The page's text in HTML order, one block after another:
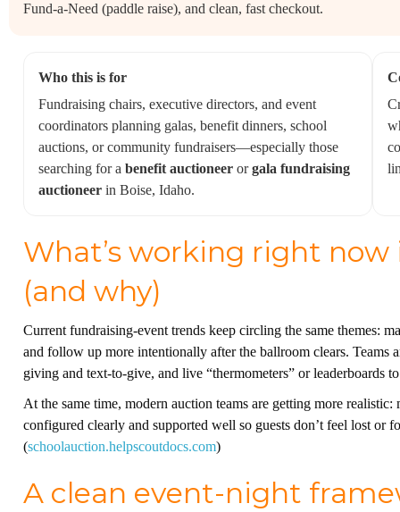
Fund-a-Need (paddle raise), and clean, fast checkout.
Who this is for
Fundraising chairs, executive directors, and event
coordinators planning galas, benefit dinners, school
auctions, or community fundraisers—especially those
searching for a benefit auctioneer orgala fundraising
auctioneer in Boise, Idaho.
What’s working right
(and why)
Current fundraising-event trends keep circling the same themes:
and follow up more intentionally after the ballroom clears. Teams
giving and text-to-give, and live “thermometers” or leaderboards
At the same time, modern auction teams are getting more
configured clearly and supported well so guests don’t feel lost or
(schoolauction.helpscoutdocs.com)
A clean event-night